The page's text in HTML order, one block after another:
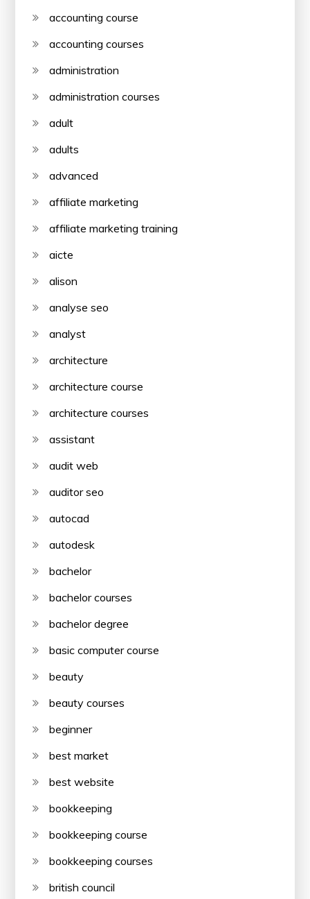
accounting course
accounting courses
administration
administration courses
adult
adults
advanced
affiliate marketing
affiliate marketing training
aicte
alison
analyse seo
analyst
architecture
architecture course
architecture courses
assistant
audit web
auditor seo
autocad
autodesk
bachelor
bachelor courses
bachelor degree
basic computer course
beauty
beauty courses
beginner
best market
best website
bookkeeping
bookkeeping course
bookkeeping courses
british council